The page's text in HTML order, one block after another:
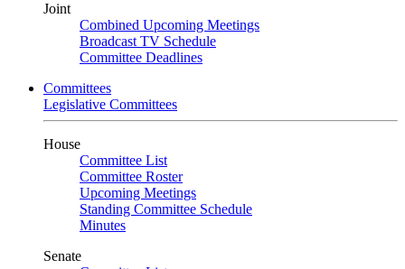
Joint
Combined Upcoming Meetings
Broadcast TV Schedule
Committee Deadlines
Committees
Legislative Committees
House
Committee List
Committee Roster
Upcoming Meetings
Standing Committee Schedule
Minutes
Senate